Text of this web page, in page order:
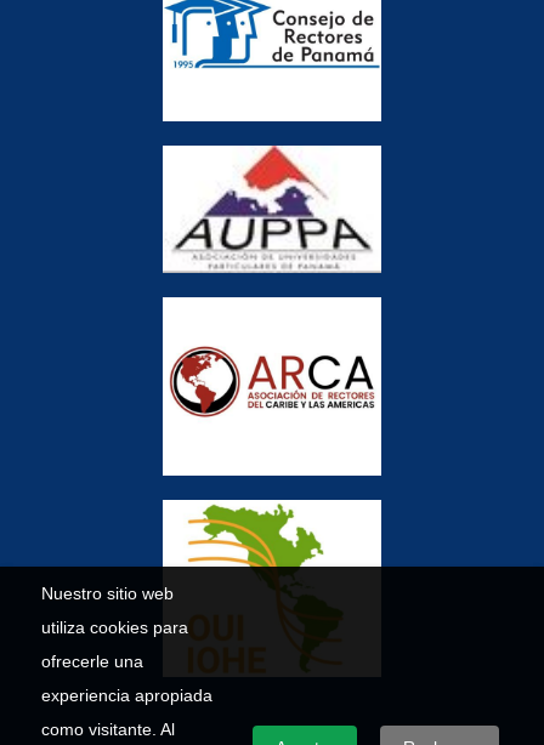
Nuestro sitio web
utiliza cookies para
ofrecerle una
experiencia apropiada
como visitante. Al